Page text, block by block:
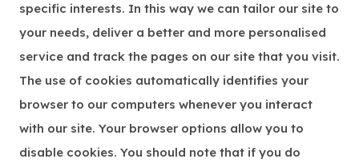
specific interests. In this way we can tailor our site to
your needs, deliver a better and more personalised
service and track the pages on our site that you visit.
The use of cookies automatically identifies your
browser to our computers whenever you interact
with our site. Your browser options allow you to
disable cookies. You should note that if you do